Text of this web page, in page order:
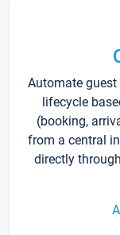
Automate
lifecycle
(booking,
from a central
directly